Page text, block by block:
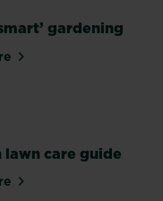
gardening
‘Water smart’
care guide
Autumn lawn care